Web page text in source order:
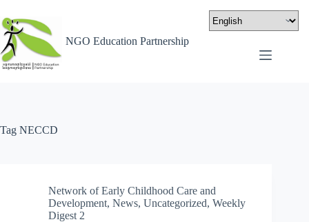
NGO Education Partnership
Tag NECCD
Network of Early Childhood Care and
Development, News, Uncategorized, Weekly
Digest 2